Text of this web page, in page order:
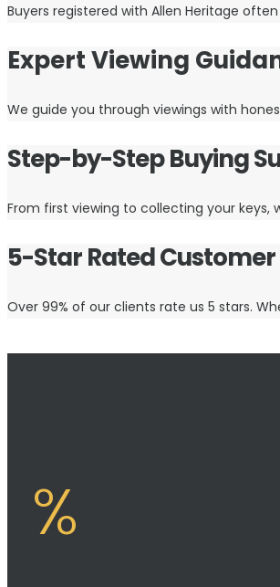
Buyers registered with Allen Heritage
Expert Viewing
We guide you through viewings with
Step-by-Step Buying
From first viewing to collecting your keys,
5-Star Rated Customer
Over 99% of our clients rate us 5 stars.
%